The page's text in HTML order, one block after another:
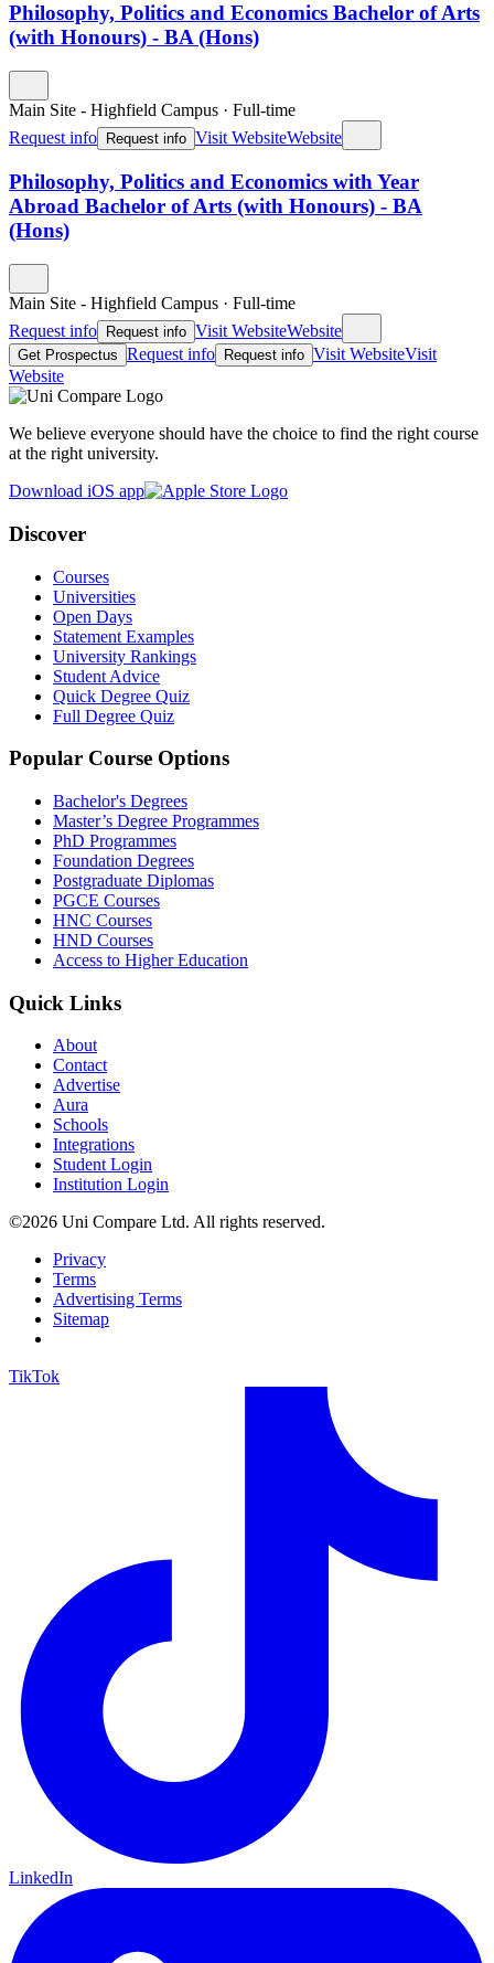
Philosophy, Politics and Economics Bachelor of Arts
(with Honours) - BA (Hons)
Main Site - Highfield Campus · Full-time
Request info Request info Visit WebsiteWebsite
Philosophy, Politics and Economics with Year
Abroad Bachelor of Arts (with Honours) - BA
(Hons)
Main Site - Highfield Campus · Full-time
Request info
Request info Visit WebsiteWebsite
Get Prospectus Request info Request info Visit WebsiteVisit
Website
We believe everyone should have the choice to find the right course
at the right university.
Download iOS app
Discover
Courses
Universities
Open Days
Statement Examples
University Rankings
Student Advice
Quick Degree Quiz
Full Degree Quiz
Popular Course Options
Bachelor's Degrees
Master’s Degree Programmes
PhD Programmes
Foundation Degrees
Postgraduate Diplomas
PGCE Courses
HNC Courses
HND Courses
Access to Higher Education
Quick Links
About
Contact
Advertise
Aura
Schools
Integrations
Student Login
Institution Login
©2026 Uni Compare Ltd. All rights reserved.
Privacy
Terms
Advertising Terms
Sitemap
TikTok
LinkedIn